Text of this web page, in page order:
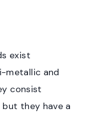
exist
metallic and
consist
they have a